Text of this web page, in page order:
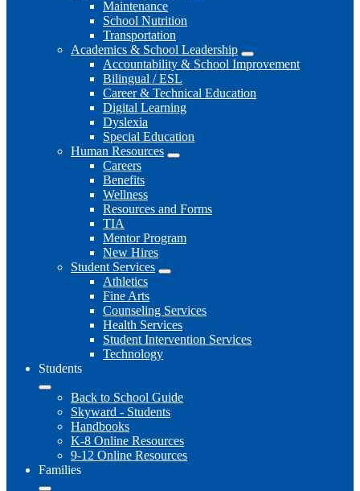
Maintenance
School Nutrition
Transportation
Academics & School Leadership
Accountability & School Improvement
Bilingual / ESL
Career & Technical Education
Digital Learning
Dyslexia
Special Education
Human Resources
Careers
Benefits
Wellness
Resources and Forms
TIA
Mentor Program
New Hires
Student Services
Athletics
Fine Arts
Counseling Services
Health Services
Student Intervention Services
Technology
Students
Back to School Guide
Skyward - Students
Handbooks
K-8 Online Resources
9-12 Online Resources
Families